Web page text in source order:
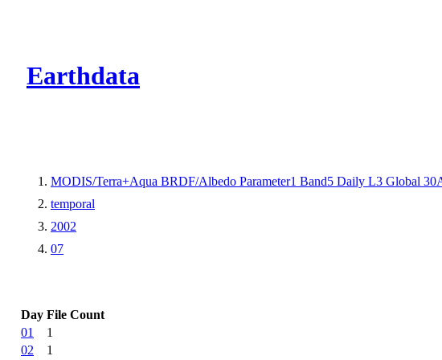
Earthdata
MODIS/Terra+Aqua BRDF/Albedo Parameter1 Band5 Daily L3 Global
temporal
2002
07
Day File Count
01
1
02
1